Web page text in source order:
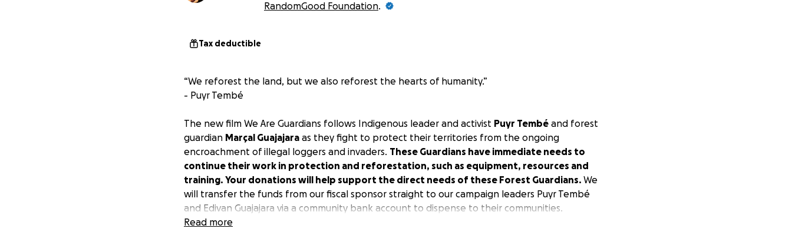
RandomGood Foundation.
Tax deductible
“We reforest the land, but we also reforest the hearts of humanity.”
- Puyr Tembé
The new film We Are Guardians follows Indigenous leader and activist Puyr Tembé and forest
guardian Marçal Guajajara as they fight to protect their territories from the ongoing
encroachment of illegal loggers and invaders. These Guardians have immediate needs to
continue their work in protection and reforestation, such as equipment, resources and
training. Your donations will help support the direct needs of these Forest Guardians. We
will transfer the funds from our fiscal sponsor straight to our campaign leaders Puyr Tembé
and Edivan Guajajara via a community bank account to dispense to their communities.
Read more